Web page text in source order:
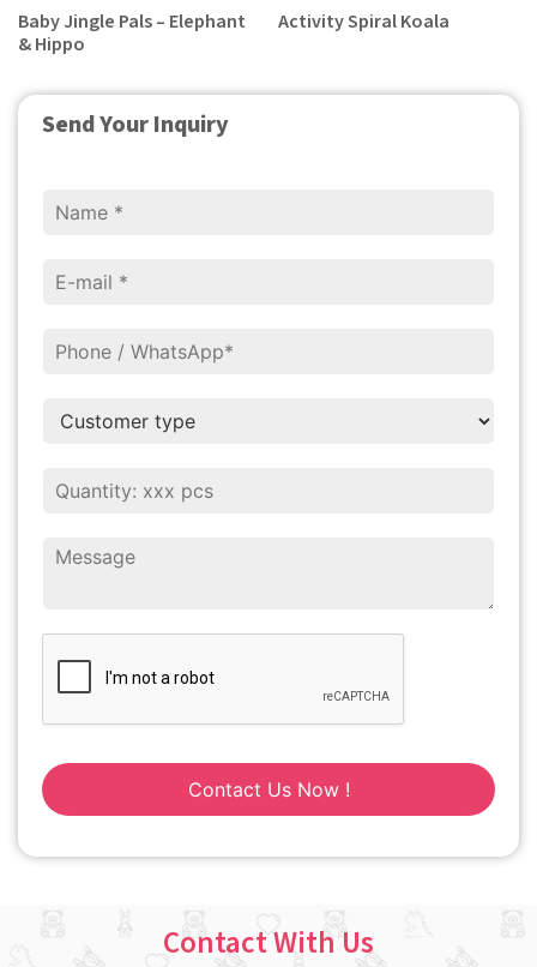
Send Your Inquiry
Contact Us Now !
Baby Jingle Pals – Elephant
& Hippo
Activity Spiral Koala
Contact With Us